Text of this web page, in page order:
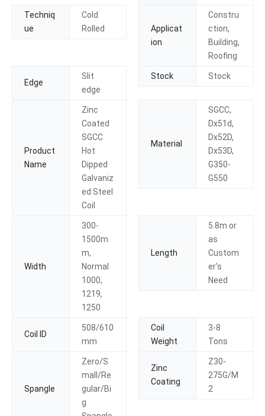
Techniq
ue
Cold
Rolled
Applicat
ion
Constru
ction,
Building,
Roofing
Edge
Slit
edge
Stock Stock
Product
Name
Zinc
Coated
SGCC
Hot
Dipped
Galvaniz
ed Steel
Coil
Material
SGCC,
Dx51d,
Dx52D,
Dx53D,
G350-
G550
Width
300-
1500m
m,
Normal
1000,
1219,
1250
Length
5.8m or
as
Custom
er′s
Need
Coil ID
508/610
mm
Coil
Weight
3-8
Tons
Spangle
Zero/S
mall/Re
gular/Bi
g
Zinc
Coating
Z30-
275G/M
2